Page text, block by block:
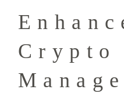
Crypto